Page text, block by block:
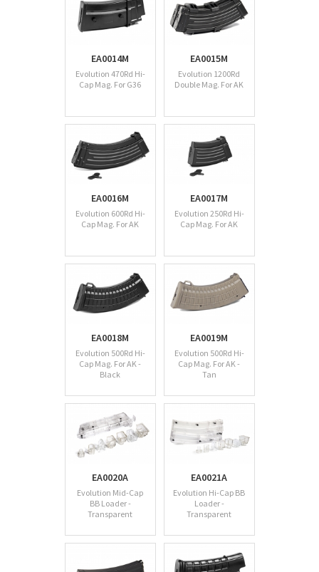
EA0014M
Evolution 470Rd Hi-
Cap Mag. For G36
EA0015M
Evolution 1200Rd
Double Mag. For AK
EA0016M
Evolution 600Rd Hi-
Cap Mag. For AK
EA0017M
Evolution 250Rd Hi-
Cap Mag. For AK
EA0018M
Evolution 500Rd Hi-
Cap Mag. For AK -
Black
EA0019M
Evolution 500Rd Hi-
Cap Mag. For AK -
Tan
EA0020A
Evolution Mid-Cap
BB Loader -
Transparent
EA0021A
Evolution Hi-Cap BB
Loader -
Transparent